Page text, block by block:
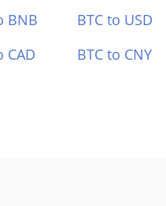
BNB BTC to USD
CAD BTC to CNY